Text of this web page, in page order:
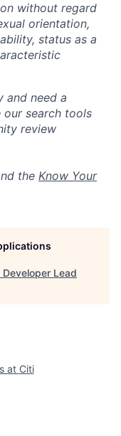
without regard
orientation,
status as a
and need a
our search tools
review
the Know Your
Lead
at Citi